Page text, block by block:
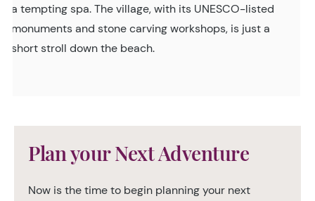
a tempting spa. The village, with its UNESCO-listed
monuments and stone carving workshops, is just a
short stroll down the beach.
Plan your Next Adventure
Now is the time to begin planning your next